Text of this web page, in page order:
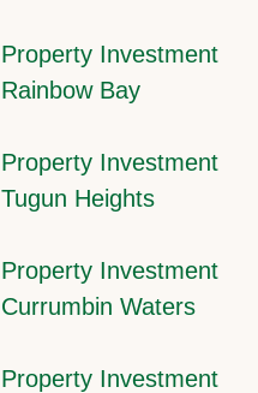
Property Investment
Rainbow Bay
Property Investment
Tugun Heights
Property Investment
Currumbin Waters
Property Investment